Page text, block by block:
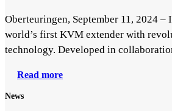
Oberteuringen, September 11, 2024 –
world’s first KVM extender with
technology. Developed in
Read more
News